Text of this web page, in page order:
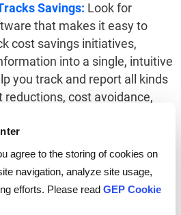
agree to the storing of cookies on
navigation, analyze site usage,
efforts. Please read GEP Cookie
Savings: Look for
that makes it easy to
cost savings initiatives,
into a single, intuitive
you track and report all kinds
cost avoidance,
and measure savings
real-time visibility of all
validate realized savings
stakeholders. In short, it
view of your cost-saving